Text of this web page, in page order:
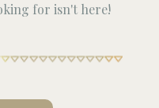
for isn't here!